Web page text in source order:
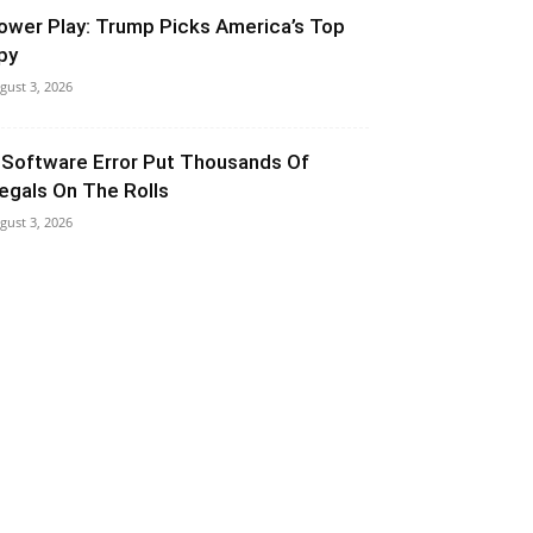
Play: Trump Picks America’s Top
3, 2026
Error Put Thousands Of
On The Rolls
3, 2026